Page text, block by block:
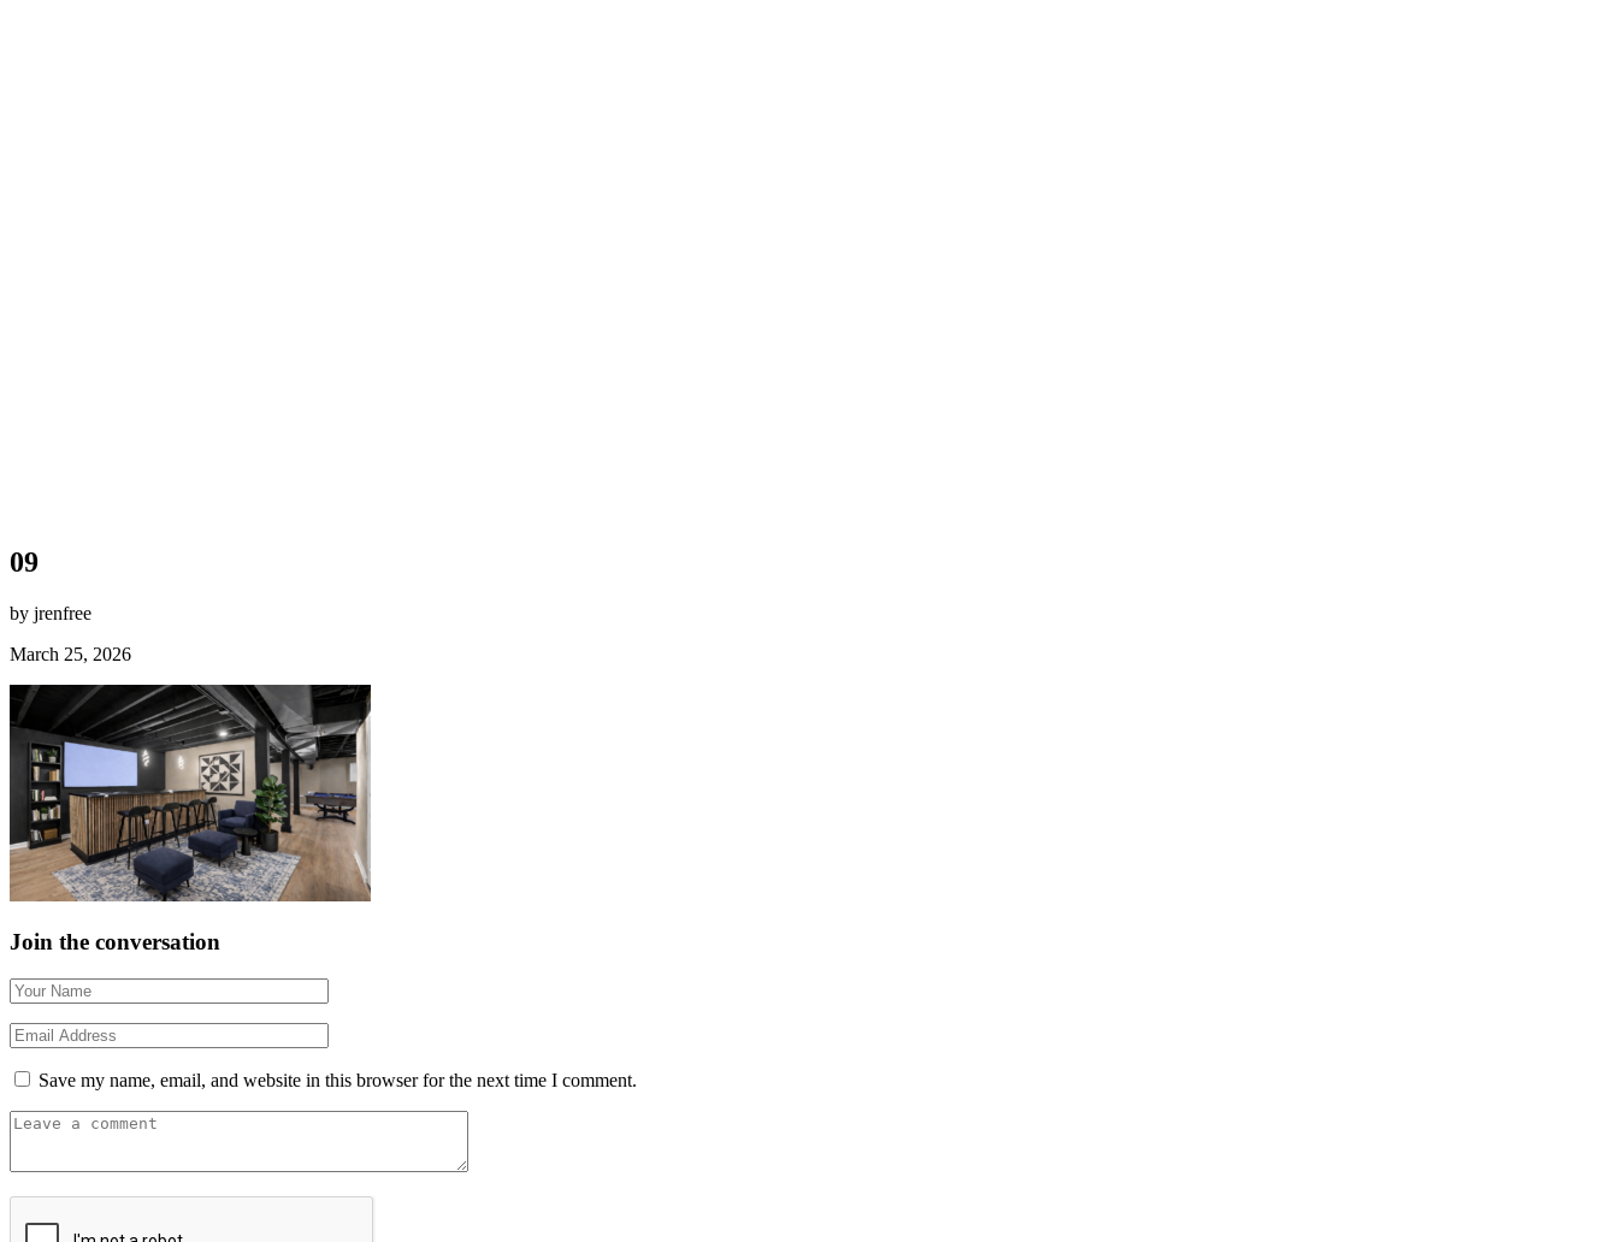
09
by jrenfree
March 25, 2026
Join the conversation
Save my name, email, and website in this browser for the next time I comment.